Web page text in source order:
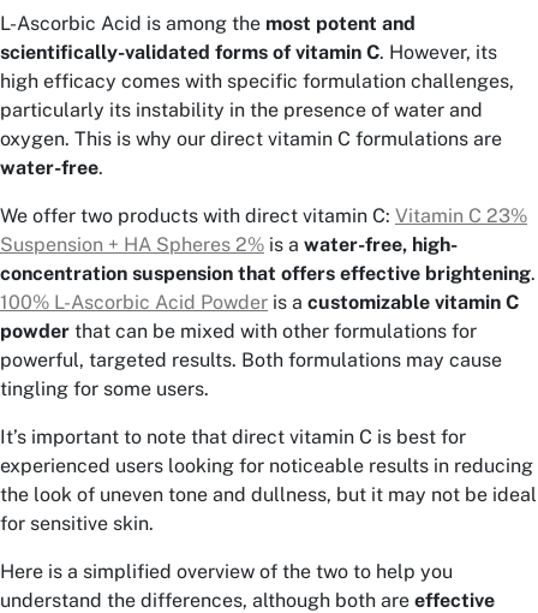
L-Ascorbic Acid is among the most potent and
scientifically-validated forms of vitamin C. However, its
high efficacy comes with specific formulation challenges,
particularly its instability in the presence of water and
oxygen. This is why our direct vitamin C formulations are
water-free.
We offer two products with direct vitamin C: Vitamin C 23%
Suspension + HA Spheres 2% is a water-free, high-
concentration suspension that offers effective brightening.
100% L-Ascorbic Acid Powder is a customizable vitamin C
powder that can be mixed with other formulations for
powerful, targeted results. Both formulations may cause
tingling for some users.
It’s important to note that direct vitamin C is best for
experienced users looking for noticeable results in reducing
the look of uneven tone and dullness, but it may not be ideal
for sensitive skin.
Here is a simplified overview of the two to help you
understand the differences, although both are effective